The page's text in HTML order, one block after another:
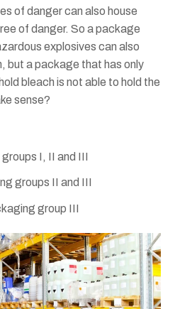
of danger can also house
of danger. So a package
explosives can also
but a package that has only
bleach is not able to hold the
sense?
I, II and III
groups II and III
group III